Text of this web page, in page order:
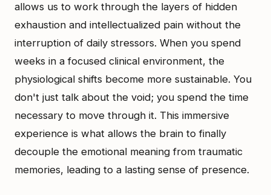
allows us to work through the layers of hidden
exhaustion and intellectualized pain without the
interruption of daily stressors. When you spend
weeks in a focused clinical environment, the
physiological shifts become more sustainable. You
don't just talk about the void; you spend the time
necessary to move through it. This immersive
experience is what allows the brain to finally
decouple the emotional meaning from traumatic
memories, leading to a lasting sense of presence.